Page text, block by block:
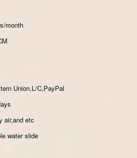
month
Union,L/C,PayPal
air,and etc
water slide